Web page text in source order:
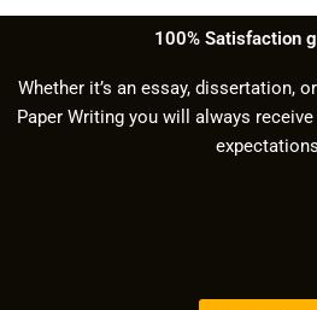
100% Satisfaction
Whether it’s an essay, dissertation,
Paper Writing you will always